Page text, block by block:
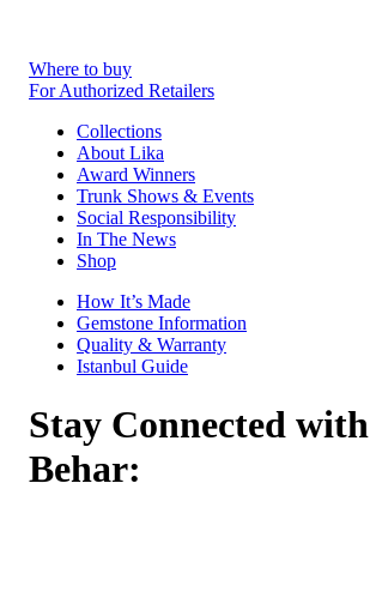
Where to buy
For Authorized Retailers
Collections
About Lika
Award Winners
Trunk Shows & Events
Social Responsibility
In The News
Shop
How It’s Made
Gemstone Information
Quality & Warranty
Istanbul Guide
Stay Connected
Behar: